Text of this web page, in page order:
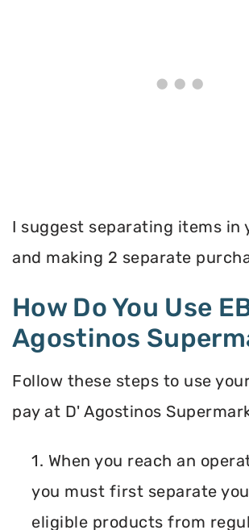
I suggest separating items in
and making 2 separate
How Do You Use
Agostinos
Follow these steps to use
pay at D' Agostinos
1. When you reach an
you must first separate
eligible products from